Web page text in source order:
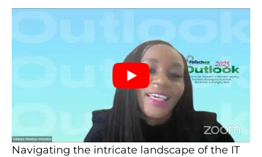
Navigating the intricate landscape of the IT